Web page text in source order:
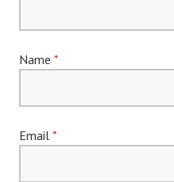
Name *
Email *